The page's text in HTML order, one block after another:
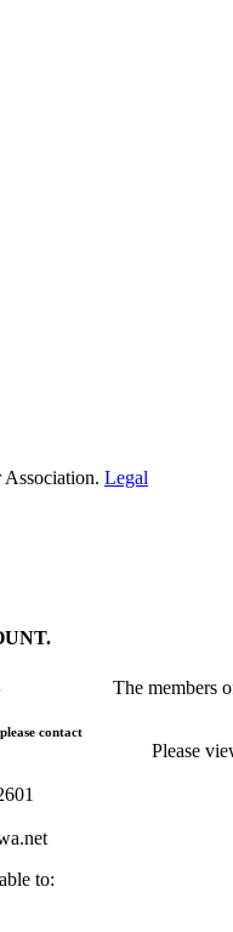
Legal
contact
to:
The members
Please